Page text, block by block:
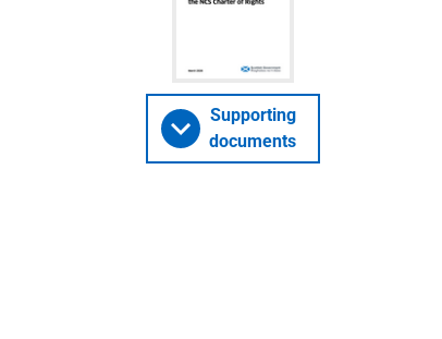
Supporting
documents